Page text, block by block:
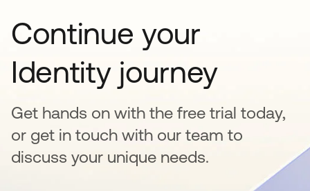
Continue your
Identity journey
Get hands on with the free trial today,
or get in touch with our team to
discuss your unique needs.